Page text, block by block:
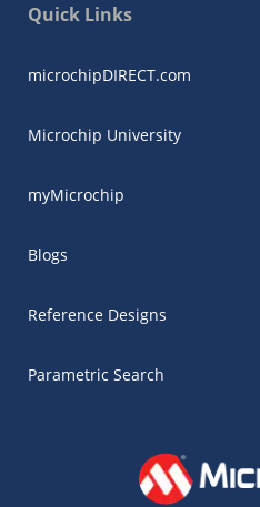
Quick Links
microchipDIRECT.com
Microchip University
myMicrochip
Blogs
Reference Designs
Parametric Search